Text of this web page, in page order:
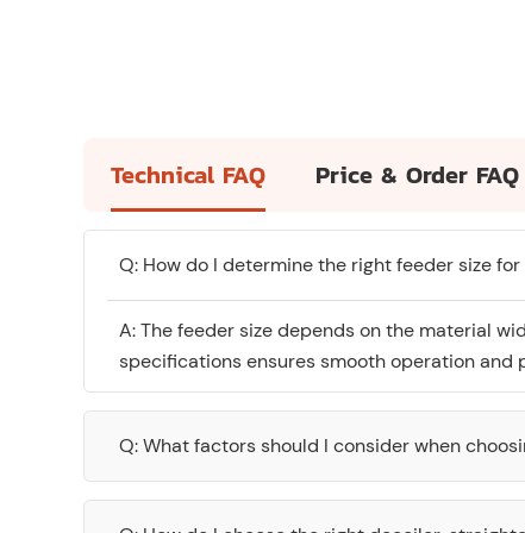
Technical FAQ Price & Order FAQ
Q: How do I determine the right feeder size
A: The feeder size depends on the material
specifications ensures smooth operation and
Q: What factors should I consider when